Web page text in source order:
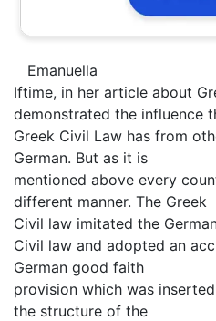
Emanuella
Iftime, in her article about
demonstrated the influence
Greek Civil Law has from
German. But as it is
mentioned above every
different manner. The Greek
Civil law imitated the
Civil law and adopted an
German good faith
provision which was
the structure of the